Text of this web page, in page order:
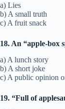
a) Lies
b) A small truth
c) A fruit snack
18. An “apple-box
a) A lunch story
b) A short joke
c) A public opinion
19. “Full of